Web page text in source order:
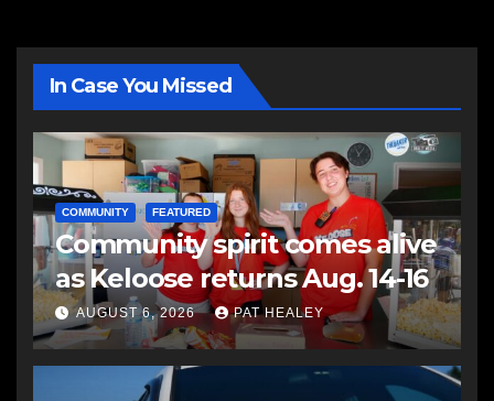
In Case You Missed
COMMUNITY FEATURED
Community spirit comes alive
as Keloose returns Aug. 14-16
AUGUST 6, 2026 PAT HEALEY